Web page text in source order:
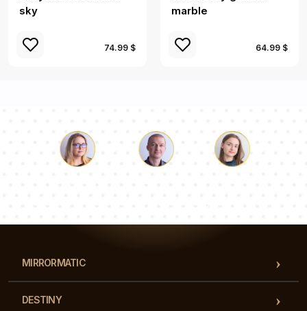
sky
74.99 $
marble
64.99 $
MIRRORMATIC
DESTINY